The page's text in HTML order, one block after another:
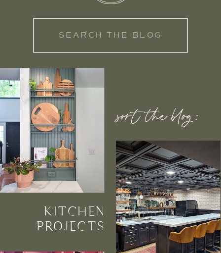
KITCHEN
PROJECTS
sort the blog:
Search